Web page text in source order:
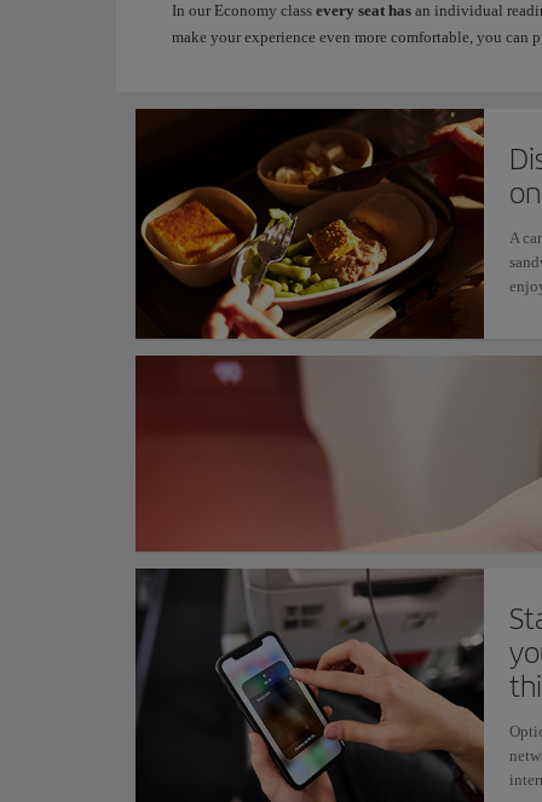
In our Economy class every seat has an individual
make your experience even more comfortable, you can
A